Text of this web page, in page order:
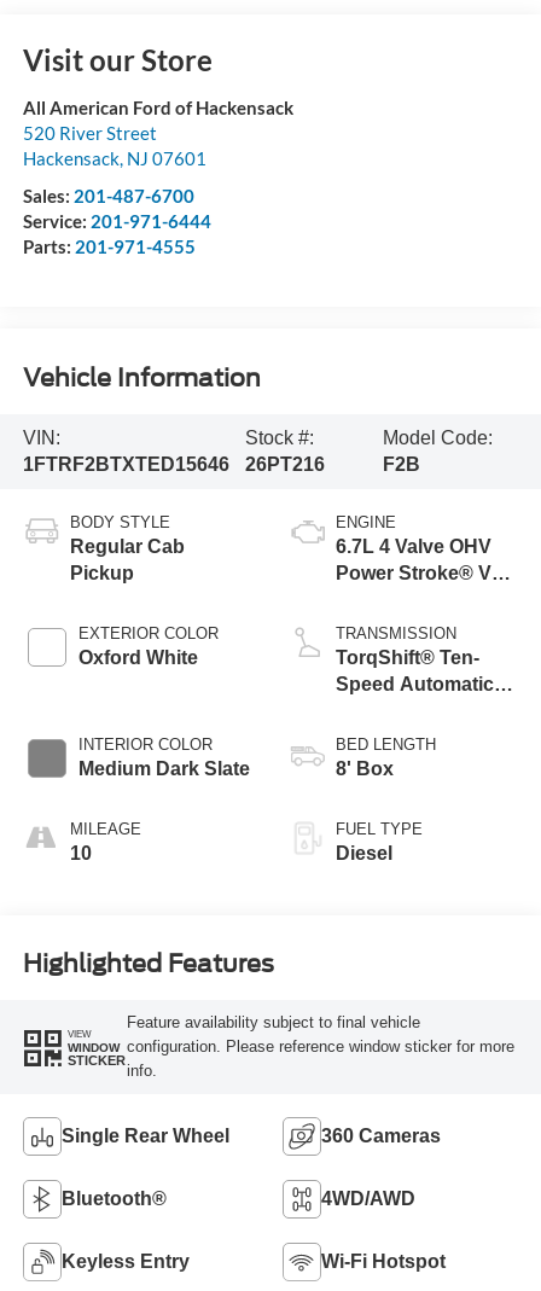
Visit our Store
All American Ford of Hackensack
520 River Street
Hackensack, NJ 07601
Sales: 201-487-6700
Service: 201-971-6444
Parts: 201-971-4555
Vehicle Information
VIN:
1FTRF2BTXTED15646
Stock #:
26PT216
Model Code:
F2B
BODY STYLE
Regular Cab
Pickup
EXTERIOR COLOR
Oxford White
INTERIOR COLOR
Medium Dark Slate
MILEAGE
10
ENGINE
6.7L 4 Valve OHV
Power Stroke® V8
Engine
TRANSMISSION
TorqShift® Ten-
Speed Automatic
Selectable Drive
Modes
BED LENGTH
8' Box
FUEL TYPE
Diesel
Highlighted Features
VIEW
WINDOW
STICKER
Feature availability subject to final vehicle
configuration. Please reference window sticker for more
info.
Single Rear Wheel 360 Cameras
Bluetooth® 4WD/AWD
Keyless Entry Wi-Fi Hotspot